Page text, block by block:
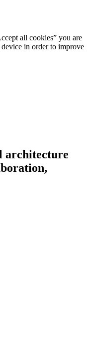
all cookies” you are
in order to improve
architecture